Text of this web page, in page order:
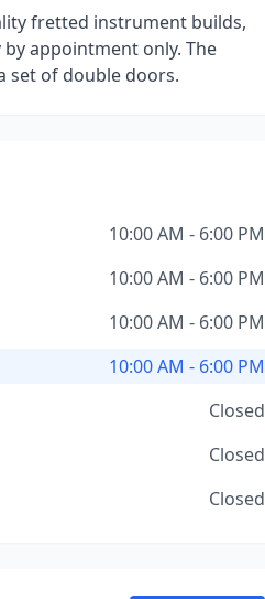
fretted instrument builds,
appointment only. The
set of double doors.
10:00 AM - 6:00 PM
10:00 AM - 6:00 PM
10:00 AM - 6:00 PM
10:00 AM - 6:00 PM
Closed
Closed
Closed